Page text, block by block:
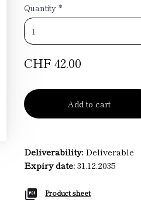
Quantity *
CHF 42.00
Add to cart
Deliverability: Deliverable
Expiry date: 31.12.2035
Product sheet